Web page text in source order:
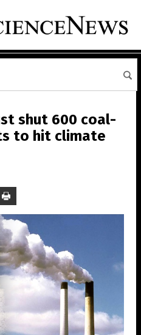
shut 600 coal-
to hit climate